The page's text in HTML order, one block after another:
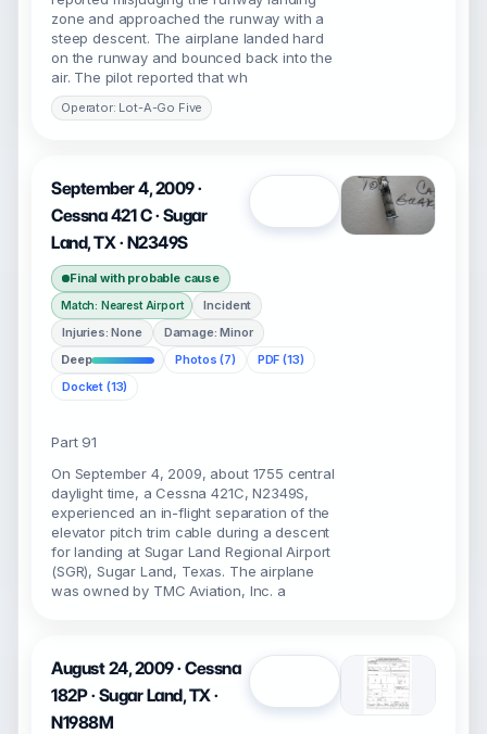
zone and approached the runway with a
steep descent. The airplane landed hard
on the runway and bounced back into the
air. The pilot reported that wh
Operator: Lot-A-Go Five
September 4, 2009 ·
Cessna 421 C · Sugar
Land, TX · N2349S
Final with probable cause
Match: Nearest Airport
Incident
Injuries: None
Damage: Minor
Deep
Photos (7)
PDF (13)
Docket (13)
Part 91
On September 4, 2009, about 1755 central
daylight time, a Cessna 421C, N2349S,
experienced an in-flight separation of the
elevator pitch trim cable during a descent
for landing at Sugar Land Regional Airport
(SGR), Sugar Land, Texas. The airplane
was owned by TMC Aviation, Inc. a
August 24, 2009 · Cessna
182P · Sugar Land, TX ·
N1988M